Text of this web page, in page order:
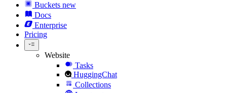
Buckets new
Docs
Enterprise
Pricing
Website
Tasks
HuggingChat
Collections